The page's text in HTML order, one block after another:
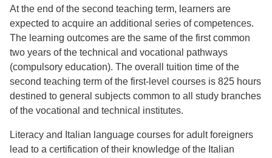
At the end of the second teaching term, learners are
expected to acquire an additional series of competences.
The learning outcomes are the same of the first common
two years of the technical and vocational pathways
(compulsory education). The overall tuition time of the
second teaching term of the first-level courses is 825 hours
destined to general subjects common to all study branches
of the vocational and technical institutes.
Literacy and Italian language courses for adult foreigners
lead to a certification of their knowledge of the Italian